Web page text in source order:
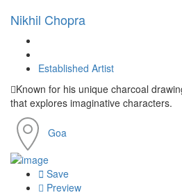
Nikhil Chopra
Established Artist
Known for his unique charcoal
that explores imaginative characters.
Goa
Save
Preview